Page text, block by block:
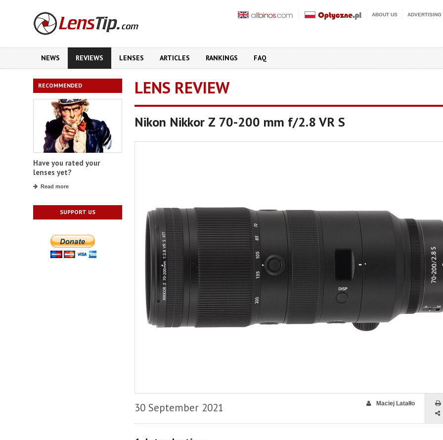
ABOUT US ADVERTISING
NEWS REVIEWS LENSES ARTICLES RANKINGS FAQ
RECOMMENDED
Have you rated your
lenses yet?
Read more
SUPPORT US
LENS REVIEW
Nikon Nikkor Z 70-200 mm f/2.8 VR S
30 September 2021 Maciej Latałło